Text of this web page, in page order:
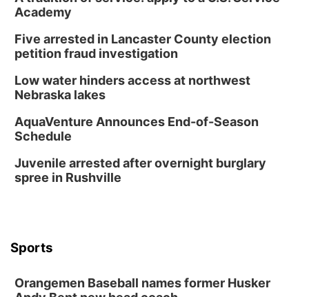
David City, NE
@5:30pm
5:30 pm Columbus Library Board
Columbus Community Building
Mon, Aug 17
6:00 pm City Council Meeting
Tue, Aug 18 @12:00pm
2026 Lunch & Learn Series: with Thrivent
6:30 PM Book Club Meetup
Academy
Five arrested in Lancaster County election
petition fraud investigation
Low water hinders access at northwest
Nebraska lakes
AquaVenture Announces End-of-Season
Schedule
Juvenile arrested after overnight burglary
spree in Rushville
Sports
Orangemen Baseball names former Husker